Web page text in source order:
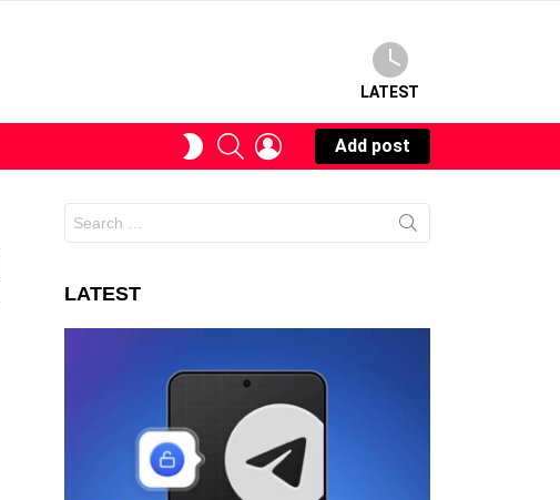
LATEST
SWITCHSEARCHLOGIN
Add post
for:
LATEST